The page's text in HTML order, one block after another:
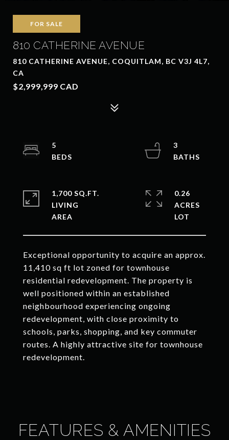
FOR SALE
810 CATHERINE AVENUE
810 CATHERINE AVENUE, COQUITLAM, BC V3J 4L7,
CA
$2,999,999 CAD
Exceptional opportunity to acquire an approx.
11,410 sq ft lot zoned for townhouse
residential redevelopment. The property is
well positioned within an established
neighbourhood experiencing ongoing
redevelopment, with close proximity to
schools, parks, shopping, and key commuter
routes. A highly attractive site for townhouse
redevelopment.
5
3
1,700 SQ.FT.
LIVING
0.26
ACRES
FEATURES & AMENITIES